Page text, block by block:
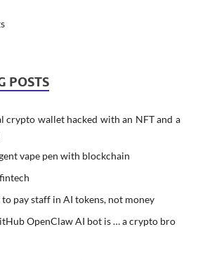
POSTS
crypto wallet hacked with an NFT and a
vape pen with blockchain
pay staff in AI tokens, not money
OpenClaw AI bot is … a crypto bro